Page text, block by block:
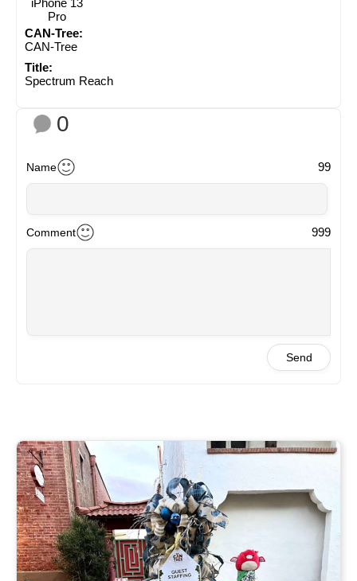
Pro
CAN-Tree:
CAN-Tree
Title:
Spectrum Reach
0
Name 99
Comment 999
Send